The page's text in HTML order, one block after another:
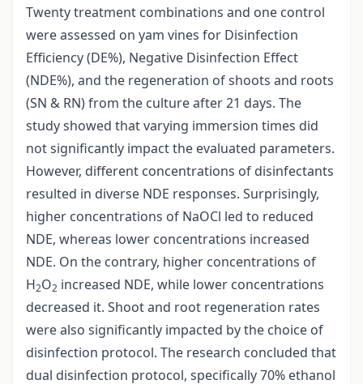
Twenty treatment combinations and one control
were assessed on yam vines for Disinfection
Efficiency (DE%), Negative Disinfection Effect
(NDE%), and the regeneration of shoots and roots
(SN & RN) from the culture after 21 days. The
study showed that varying immersion times did
not significantly impact the evaluated parameters.
However, different concentrations of disinfectants
resulted in diverse NDE responses. Surprisingly,
higher concentrations of NaOCl led to reduced
NDE, whereas lower concentrations increased
NDE. On the contrary, higher concentrations of
H2O2 increased NDE, while lower concentrations
decreased it. Shoot and root regeneration rates
were also significantly impacted by the choice of
disinfection protocol. The research concluded that
dual disinfection protocol, specifically 70% ethanol